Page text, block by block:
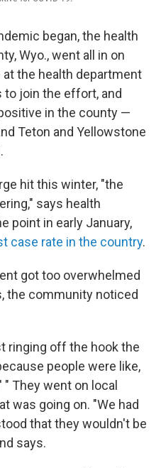
began, the health
Wyo., went all in on
the health department
join the effort, and
in the county —
Teton and Yellowstone
hit this winter, "the
says health
point in early January,
case rate in the country.
got too overwhelmed
the community noticed
ringing off the hook the
people were like,
They went on local
was going on. "We had
that they wouldn't be
says.